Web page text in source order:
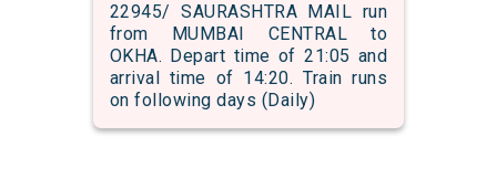
22945/ SAURASHTRA MAIL run
from MUMBAI CENTRAL to
OKHA. Depart time of 21:05 and
arrival time of 14:20. Train runs
on following days (Daily)